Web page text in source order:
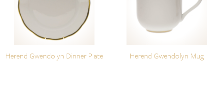
Herend Gwendolyn Dinner Plate Herend Gwendolyn Mug